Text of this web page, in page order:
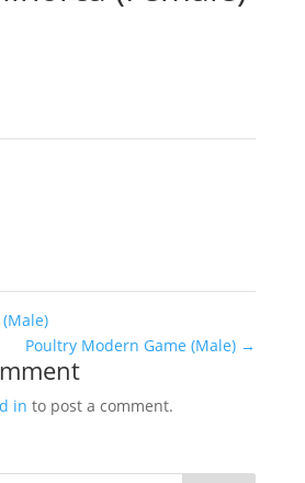
Poultry Modern Game (Male) →
in to post a comment.